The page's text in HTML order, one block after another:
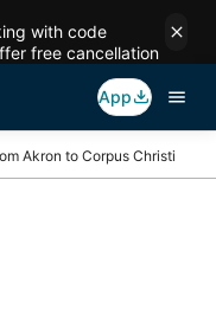
with code
free cancellation
App
Akron to Corpus Christi